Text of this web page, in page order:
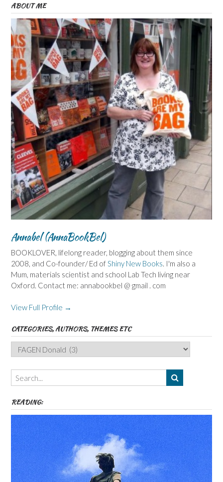
ABOUT ME
Annabel (AnnaBookBel)
BOOKLOVER, lifelong reader, blogging about them since
2008, and Co-founder/ Ed ofShiny New Books. I'm also a
Mum, materials scientist and school Lab Tech living near
Oxford. Contact me: annabookbel @ gmail . com
View Full Profile →
CATEGORIES, AUTHORS, THEMES ETC
Categories,
Authors,
Themes
etc
READING: